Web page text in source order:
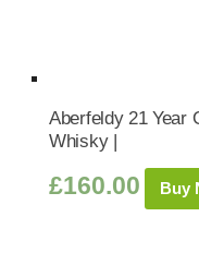
Aberfeldy 21 Year
Whisky |
£160.00 Buy